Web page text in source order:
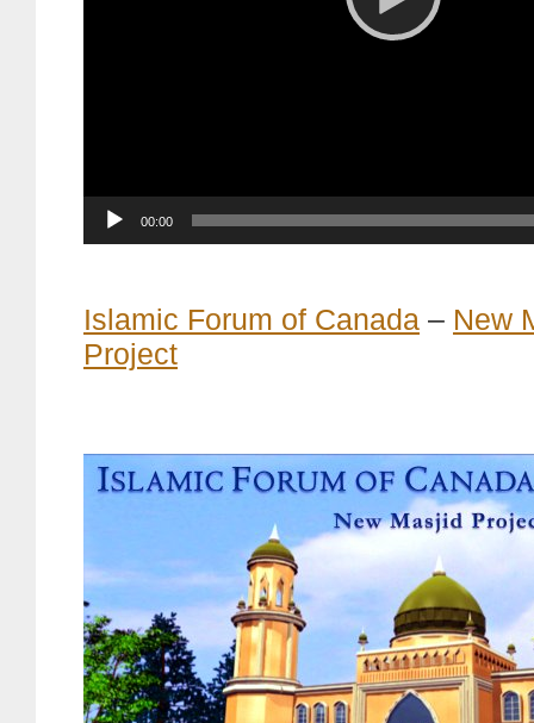
Current
00:00
Islamic Forum of Canada – New
Project